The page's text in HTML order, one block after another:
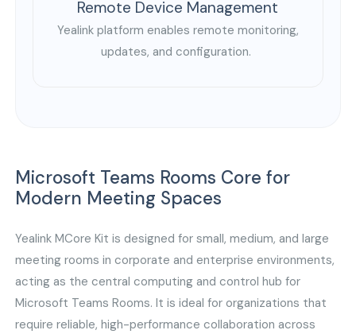
Remote Device Management
Yealink platform enables remote monitoring,
updates, and configuration.
Microsoft Teams Rooms Core for
Modern Meeting Spaces
Yealink MCore Kit is designed for small, medium, and large
meeting rooms in corporate and enterprise environments,
acting as the central computing and control hub for
Microsoft Teams Rooms. It is ideal for organizations that
require reliable, high-performance collaboration across